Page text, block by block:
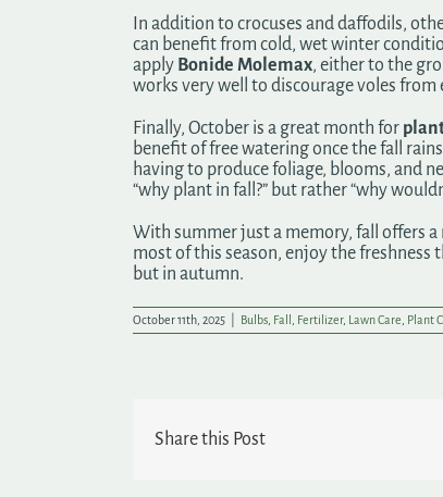
In addition to crocuses and daffodils,
can benefit from cold, wet winter
apply Bonide Molemax, either to the
works very well to discourage voles
Finally, October is a great month for
benefit of free watering once the fall
having to produce foliage, blooms, and
“why plant in fall?” but rather “why
With summer just a memory, fall offers a
most of this season, enjoy the freshness
but in autumn.
October 11th, 2025 Bulbs, Fall , Fertilizer, Lawn Care, Plant
Share this Post